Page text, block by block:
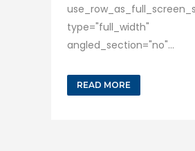
type="full_width"
angled_section="no"...
READ MORE